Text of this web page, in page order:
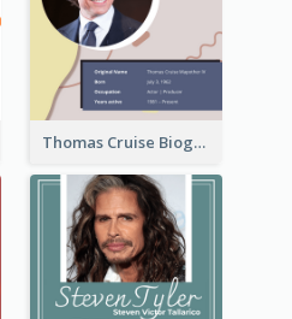
Thomas Cruise Biography